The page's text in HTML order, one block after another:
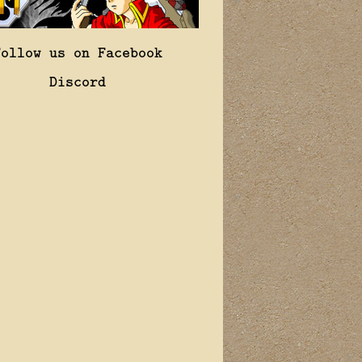
us on Facebook
Discord